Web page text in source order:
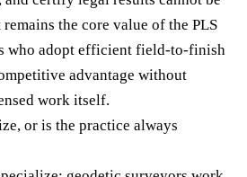
the core value of the PLS
who adopt efficient field-to-finish
advantage without
work itself.
or is the practice always